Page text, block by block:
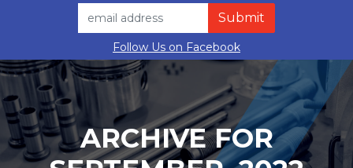
Follow Us on Facebook
ARCHIVE FOR